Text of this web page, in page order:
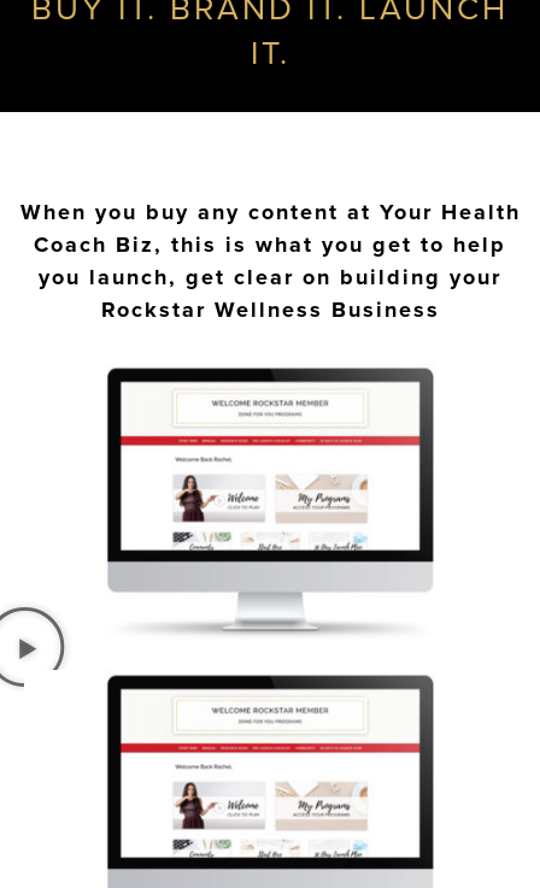
BUY IT. BRAND IT. LAUNCH
IT.
When you buy any content at Your Health
Coach Biz, this is what you get to help
you launch, get clear on building your
Rockstar Wellness Business